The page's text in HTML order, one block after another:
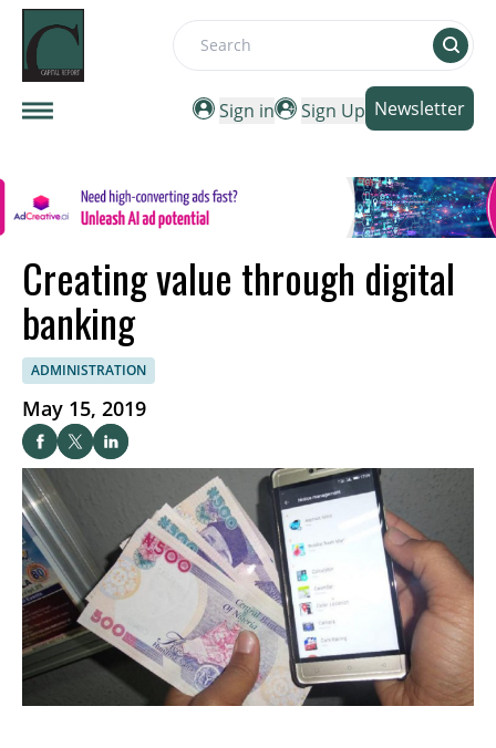
Search
Sign in Sign Up Newsletter
Creating value through digital
banking
ADMINISTRATION
May 15, 2019